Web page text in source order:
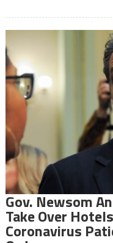
Gov. Newsom
Take Over
Coronavirus